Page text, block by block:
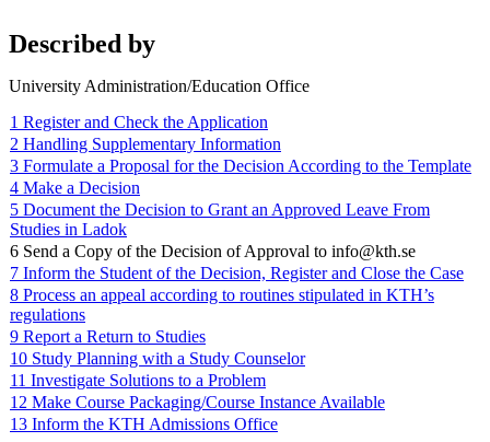
Described by
University Administration/Education Office
1 Register and Check the Application
2 Handling Supplementary Information
3 Formulate a Proposal for the Decision According to the Template
4 Make a Decision
5 Document the Decision to Grant an Approved Leave From
Studies in Ladok
6 Send a Copy of the Decision of Approval to info@kth.se
7 Inform the Student of the Decision, Register and Close the Case
8 Process an appeal according to routines stipulated in KTH’s
regulations
9 Report a Return to Studies
10 Study Planning with a Study Counselor
11 Investigate Solutions to a Problem
12 Make Course Packaging/Course Instance Available
13 Inform the KTH Admissions Office